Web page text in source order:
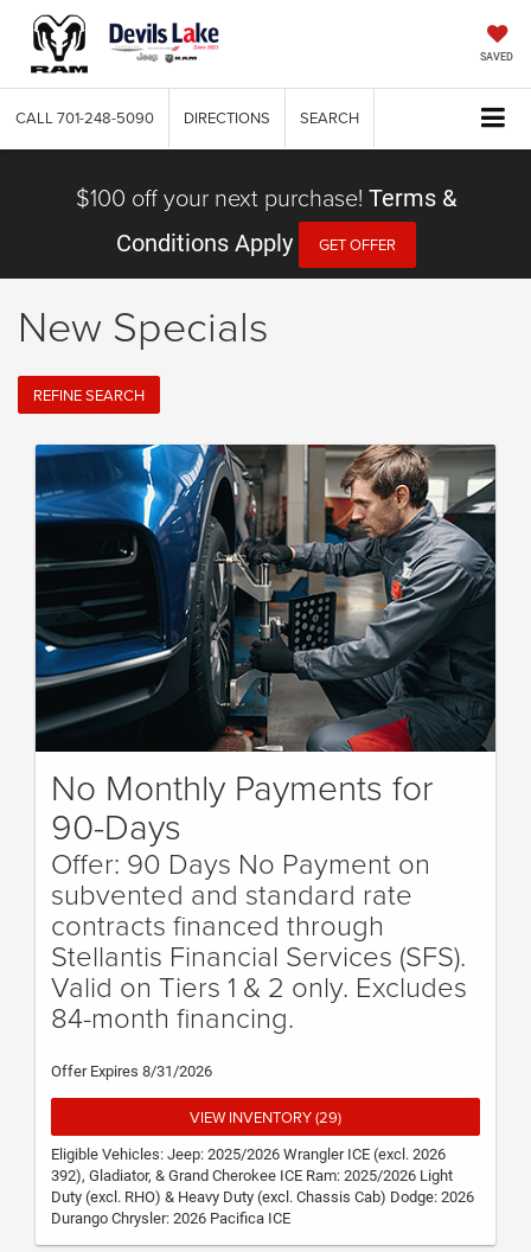
SAVED
CALL 701-248-5090 DIRECTIONS SEARCH
$100 off your next purchase! Terms &
Conditions Apply
GET OFFER
New Specials
REFINE SEARCH
No Monthly Payments for
90-Days
Offer: 90 Days No Payment on
subvented and standard rate
contracts financed through
Stellantis Financial Services (SFS).
Valid on Tiers 1 & 2 only. Excludes
84-month financing.
Offer Expires 8/31/2026
VIEW INVENTORY (29)
Eligible Vehicles: Jeep: 2025/2026 Wrangler ICE (excl. 2026
392), Gladiator, & Grand Cherokee ICE Ram: 2025/2026 Light
Duty (excl. RHO) & Heavy Duty (excl. Chassis Cab) Dodge: 2026
Durango Chrysler: 2026 Pacifica ICE